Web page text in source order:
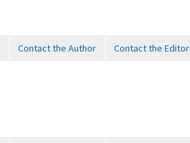
Contact the Author Contact the Editor